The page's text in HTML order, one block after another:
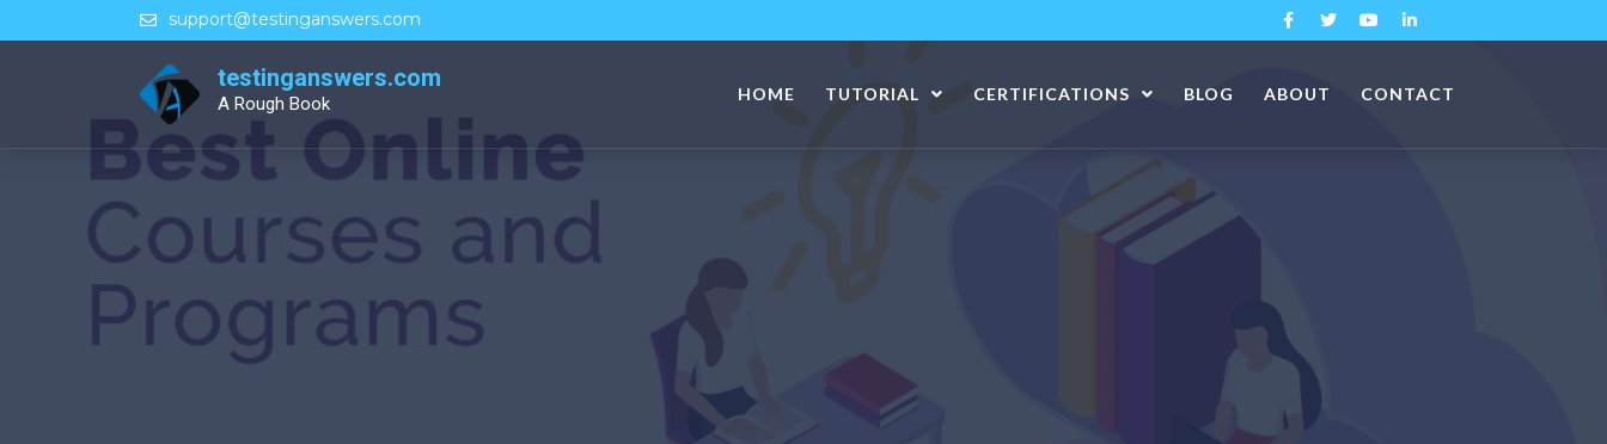
to
support@testinganswers.com
testinganswers.com
A Rough Book HOME TUTORIAL CERTIFICATIONS BLOG ABOUT CONTACT